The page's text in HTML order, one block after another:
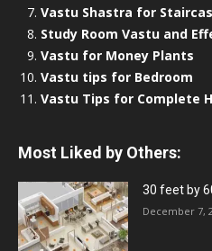
Vastu Shastra for
Study Room Vastu and
Vastu for Money Plants
Vastu tips for Bedroom
Vastu Tips for Complete
Most Liked by Others:
30 feet by
December 7,